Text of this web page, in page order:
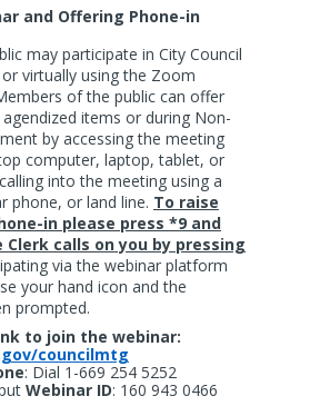
and Offering Phone-in
may participate in City Council
virtually using the Zoom
of the public can offer
items or during Non-
by accessing the meeting
computer, laptop, tablet, or
into the meeting using a
phone, or land line. To raise
in please press *9 and
calls on you by pressing
via the webinar platform
your hand icon and the
prompted.
to join the webinar:
councilmtg
: Dial 1-669 254 5252
Webinar ID: 160 943 0466